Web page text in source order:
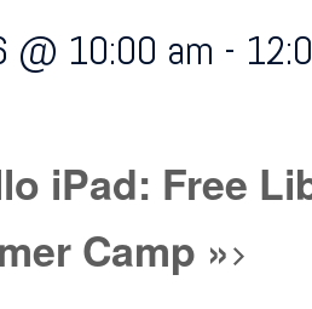
@ 10:00 am -
iPad: Free
Camp »